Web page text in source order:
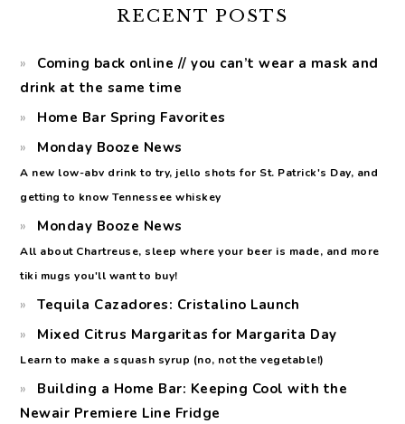
RECENT POSTS
Coming back online // you can’t wear a mask and
drink at the same time
Home Bar Spring Favorites
Monday Booze News
A new low-abv drink to try, jello shots for St. Patrick's Day, and
getting to know Tennessee whiskey
Monday Booze News
All about Chartreuse, sleep where your beer is made, and more
tiki mugs you'll want to buy!
Tequila Cazadores: Cristalino Launch
Mixed Citrus Margaritas for Margarita Day
Learn to make a squash syrup (no, not the vegetable!)
Building a Home Bar: Keeping Cool with the
Newair Premiere Line Fridge